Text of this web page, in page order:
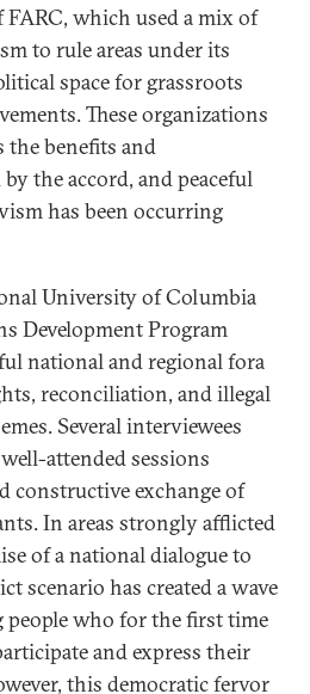
which used a mix of
to rule areas under its
space for grassroots
These organizations
the benefits and
the accord, and peaceful
has been occurring
University of Columbia
Development Program
national and regional fora
reconciliation, and illegal
Several interviewees
attended sessions
constructive exchange of
In areas strongly afflicted
of a national dialogue to
scenario has created a wave
people who for the first time
and express their
this democratic fervor